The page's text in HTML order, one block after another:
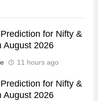
for Nifty &
August 2026
11 hours ago
for Nifty &
August 2026